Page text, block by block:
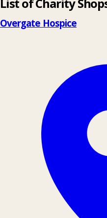
List of Charity
Overgate Hospice